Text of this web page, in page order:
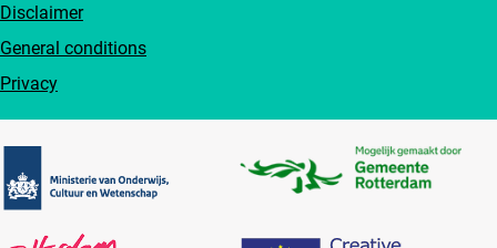
Disclaimer
General conditions
Privacy